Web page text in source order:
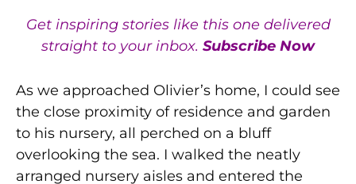
Get inspiring stories like this one delivered
straight to your inbox. Subscribe Now
As we approached Olivier’s home, I could see
the close proximity of residence and garden
to his nursery, all perched on a bluff
overlooking the sea. I walked the neatly
arranged nursery aisles and entered the